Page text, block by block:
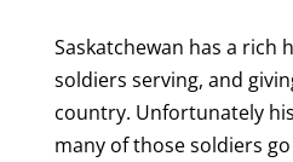
Saskatchewan has a rich
soldiers serving, and
country. Unfortunately
many of those soldiers